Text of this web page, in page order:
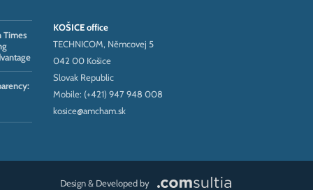
Times
KOŠICE office
TECHNICOM, Němcovej 5
042 00 Košice
Slovak Republic
Mobile: (+421) 947 948 008
kosice@amcham.sk
Design & Developed by